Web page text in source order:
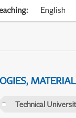
: English
Technical